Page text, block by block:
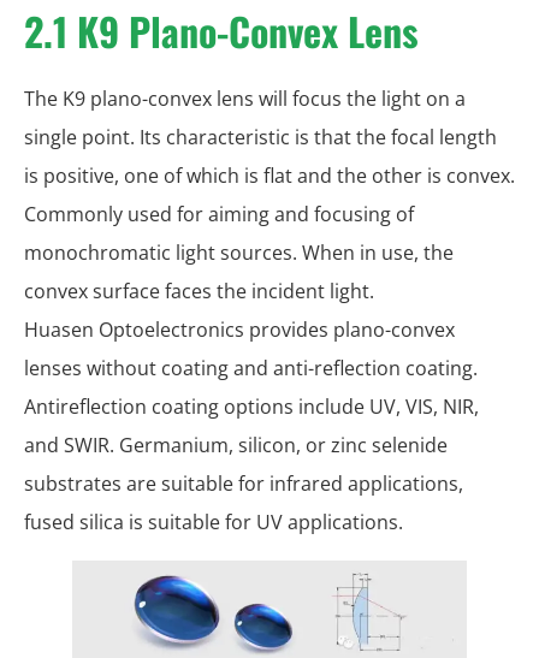
2.1 K9 Plano-Convex Lens
The K9 plano-convex lens will focus the light on a
single point. Its characteristic is that the focal length
is positive, one of which is flat and the other is convex.
Commonly used for aiming and focusing of
monochromatic light sources. When in use, the
convex surface faces the incident light.
Huasen Optoelectronics provides plano-convex
lenses without coating and anti-reflection coating.
Antireflection coating options include UV, VIS, NIR,
and SWIR. Germanium, silicon, or zinc selenide
substrates are suitable for infrared applications,
fused silica is suitable for UV applications.